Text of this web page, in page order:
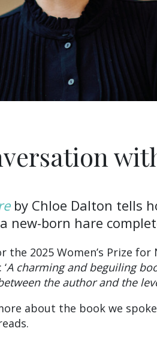
by Chloe Dalton tells
new-born hare
the 2025 Women’s Prize
A charming and beguiling
the author and the
about the book we